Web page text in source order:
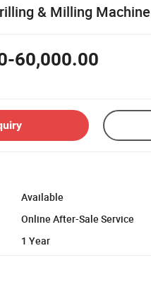
& Milling Machine
60,000.00
Available
Online After-Sale Service
1 Year